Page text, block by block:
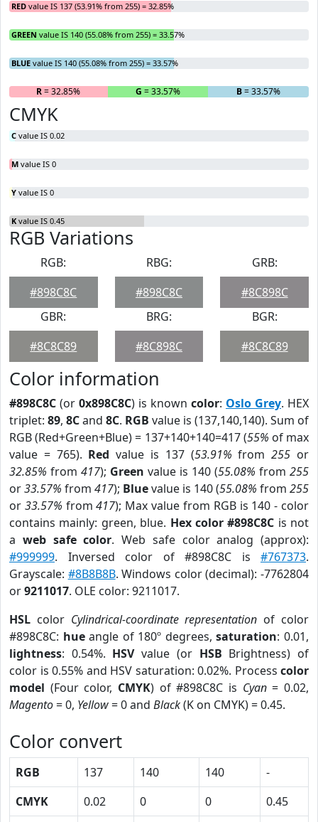
RED value IS 137 (53.91% from 255) = 32.85%
GREEN value IS 140 (55.08% from 255) = 33.57%
BLUE value IS 140 (55.08% from 255) = 33.57%
R= 32.85% G = 33.57% B= 33.57%
CMYK
C value IS 0.02
M value IS 0
Y value IS 0
K value IS 0.45
RGB Variations
RGB:
#898C8C
RBG:
#898C8C
GRB:
#8C898C
GBR:
#8C8C89
BRG:
#8C898C
BGR:
#8C8C89
Color information
#898C8C (or 0x898C8C) is known color: Oslo Grey. HEX
triplet: 89, 8Cand 8C. RGB value is (137,140,140). Sum of
RGB (Red+Green+Blue) = 137+140+140=417 (55% of max
value = 765). Red value is 137 (53.91% from255 or
32.85% from 417); Green value is 140 (55.08% from 255
or33.57% from 417); Bluevalue is 140 (55.08% from 255
or 33.57% from417); Max value from RGB is 140 - color
contains mainly: green, blue. Hex color #898C8C is not
a web safe color. Web safe color analog (approx):
#999999. Inversed color of #898C8C is #767373.
Grayscale: #8B8B8B. Windows color (decimal): -7762804
or9211017. OLE color: 9211017.
HSL color Cylindrical-coordinate representation of color
#898C8C: hueangle of 180º degrees,saturation: 0.01,
lightness: 0.54%. HSVvalue (or HSB Brightness) of
color is 0.55% and HSV saturation: 0.02%. Process color
model (Four color, CMYK) of #898C8C is Cyan= 0.02,
Magento= 0, Yellow= 0 and Black(K on CMYK) = 0.45.
Color convert
RGB 137 140 140
-
CMYK
0.02 0 0
0.45